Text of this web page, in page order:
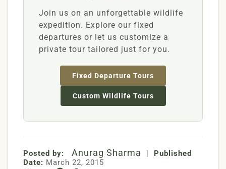
Join us on an unforgettable wildlife
expedition. Explore our fixed
departures or let us customize a
private tour tailored just for you.
Fixed Departure Tours
Custom Wildlife Tours
Posted by: Anurag Sharma | Published
Date: March 22, 2015